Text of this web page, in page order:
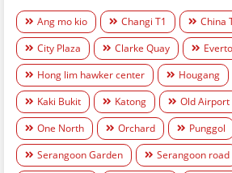
Ang mo kio Changi T1 China
City Plaza
Clarke Quay
Hong lim hawker center
Hougang
Kaki Bukit
Katong
Old Airport
One North
Orchard Punggol
Serangoon Garden
Serangoon road